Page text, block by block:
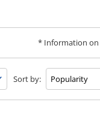
* Information on
Sort by: